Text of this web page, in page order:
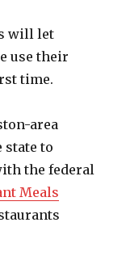
will let
use their
time.
area
state to
the federal
Meals